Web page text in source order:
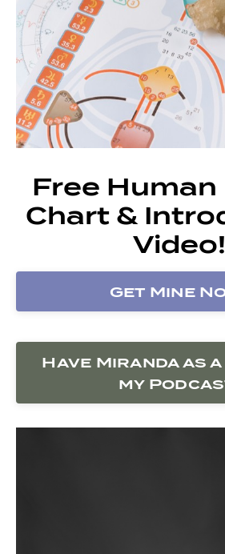
Free Human
Chart &
Video!
Get Mine
Have Miranda as
my